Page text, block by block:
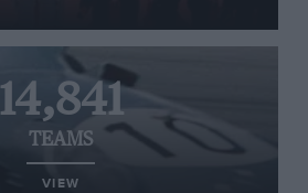
14,841
TEAMS
VIEW